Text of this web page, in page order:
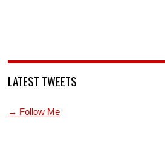
LATEST TWEETS
→ Follow Me